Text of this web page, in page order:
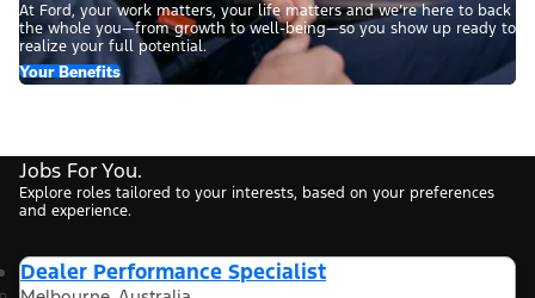
At Ford, your work matters, your life matters and we’re here to back
the whole you—from growth to well-being—so you show up ready to
realize your full potential.
Your Benefits
Jobs For You.
Explore roles tailored to your interests, based on your preferences
and experience.
Dealer Performance Specialist